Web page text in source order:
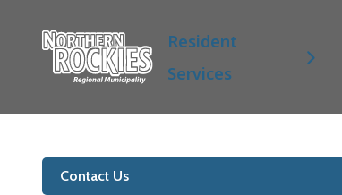
o
Main
Resident
Services
Contact Us